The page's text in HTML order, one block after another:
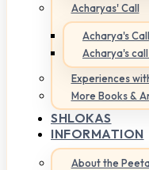
Acharyas' Call
Acharya's
Acharya's
Experiences
More Books &
SHLOKAS
INFORMATION
About the